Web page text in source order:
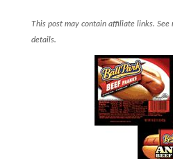
This post may contain affiliate links. See
details.